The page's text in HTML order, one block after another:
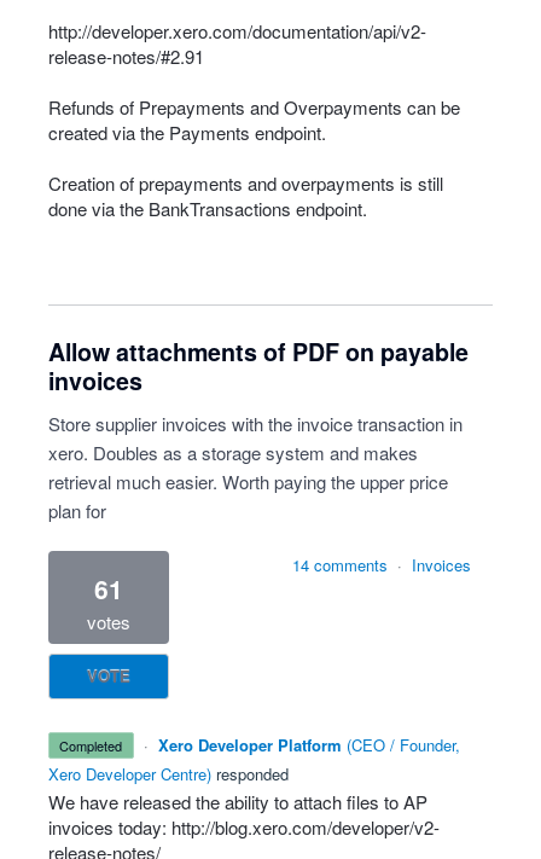
http://developer.xero.com/documentation/api/v2-
release-notes/#2.91
Refunds of Prepayments and Overpayments can be
created via the Payments endpoint.
Creation of prepayments and overpayments is still
done via the BankTransactions endpoint.
Allow attachments of PDF on payable
invoices
Store supplier invoices with the invoice transaction in
xero. Doubles as a storage system and makes
retrieval much easier. Worth paying the upper price
plan for
61
votes
VOTE
14 comments · Invoices
completed · Xero Developer Platform (CEO / Founder,
Xero Developer Centre) responded
We have released the ability to attach files to AP
invoices today: http://blog.xero.com/developer/v2-
release-notes/